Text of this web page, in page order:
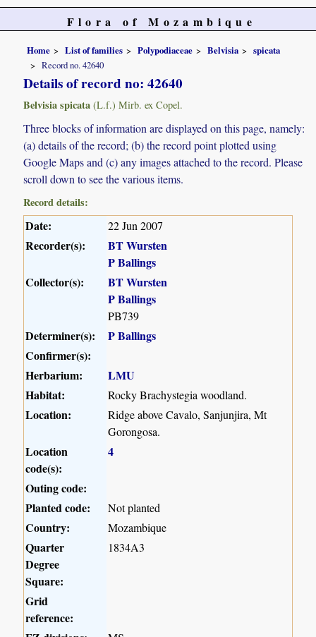
Flora of Mozambique
Home List of families Polypodiaceae Belvisia
spicata
Record no. 42640
Details of record no: 42640
Belvisia spicata (L.f.) Mirb. ex Copel.
Three blocks of information are displayed on this page, namely:
(a) details of the record; (b) the record point plotted using
Google Maps and (c) any images attached to the record. Please
scroll down to see the various items.
Record details:
Date: 22 Jun 2007
Recorder(s):
BT Wursten
P Ballings
Collector(s):
BT Wursten
P Ballings
PB739
Determiner(s):
P Ballings
Confirmer(s):
Herbarium:
LMU
Habitat:
Rocky Brachystegia woodland.
Location:
Ridge above Cavalo, Sanjunjira, Mt
Gorongosa.
Location
code(s):
4
Outing code:
Planted code:
Not planted
Country: Mozambique
Quarter
Degree
Square:
1834A3
Grid
reference: